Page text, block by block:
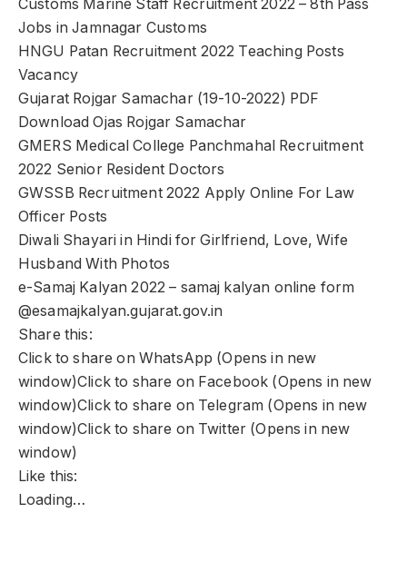
Customs Marine Staff Recruitment 2022 – 8th Pass
Jobs in Jamnagar Customs
HNGU Patan Recruitment 2022 Teaching Posts
Vacancy
Gujarat Rojgar Samachar (19-10-2022) PDF
Download Ojas Rojgar Samachar
GMERS Medical College Panchmahal Recruitment
2022 Senior Resident Doctors
GWSSB Recruitment 2022 Apply Online For Law
Officer Posts
Diwali Shayari in Hindi for Girlfriend, Love, Wife
Husband With Photos
e-Samaj Kalyan 2022 – samaj kalyan online form
@esamajkalyan.gujarat.gov.in
Share this:
Click to share on WhatsApp (Opens in new
window)Click to share on Facebook (Opens in new
window)Click to share on Telegram (Opens in new
window)Click to share on Twitter (Opens in new
window)
Like this:
Loading…